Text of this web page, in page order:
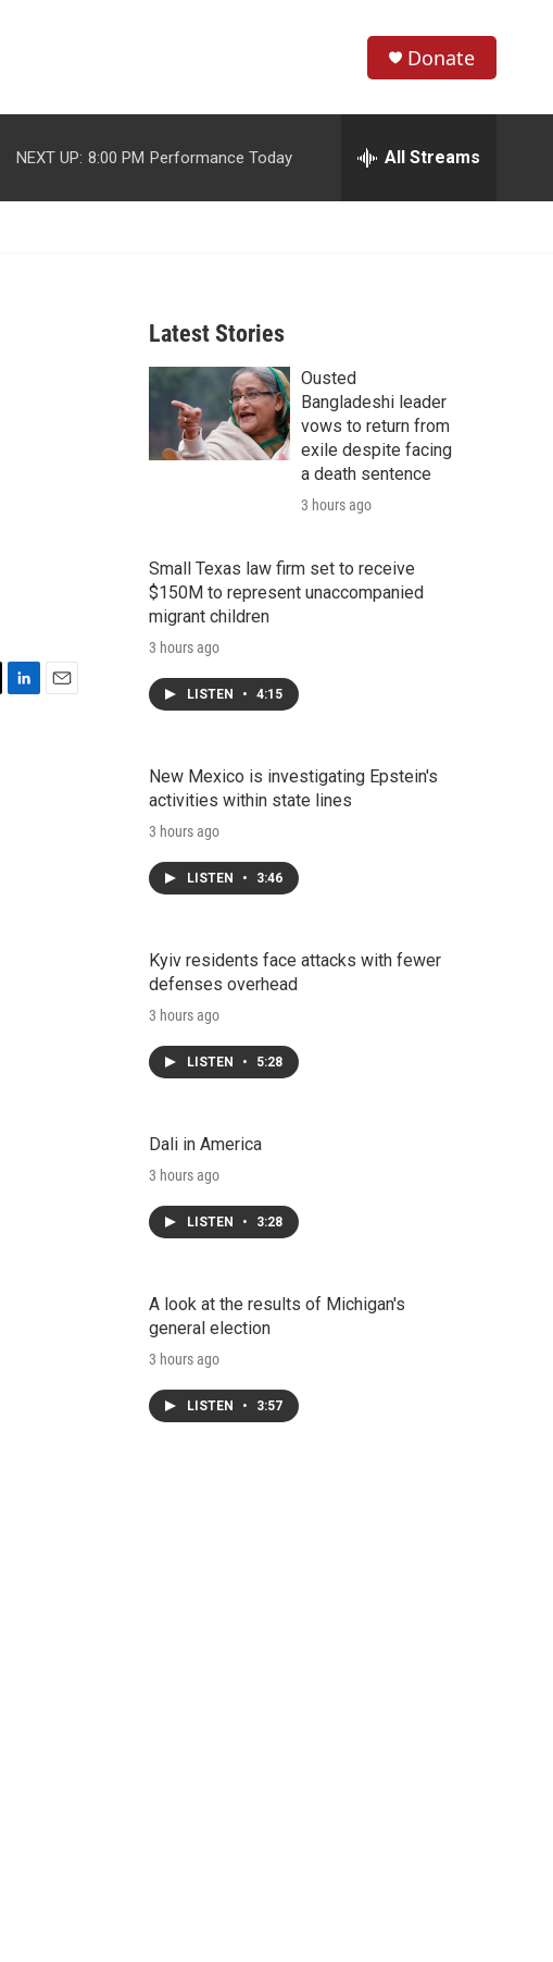
h
w
r
c
h
e
h
Donate
NEXT UP: 8:00 PM Performance Today All Streams
Latest Stories
Ousted
Bangladeshi leader
vows to return from
exile despite facing
a death sentence
3 hours ago
Small Texas law firm set to receive
$150M to represent unaccompanied
migrant children
3 hours ago
LISTEN • 4:15
New Mexico is investigating Epstein's
activities within state lines
3 hours ago
LISTEN • 3:46
Kyiv residents face attacks with fewer
defenses overhead
3 hours ago
LISTEN • 5:28
Dali in America
3 hours ago
LISTEN • 3:28
A look at the results of Michigan's
general election
3 hours ago
LISTEN • 3:57